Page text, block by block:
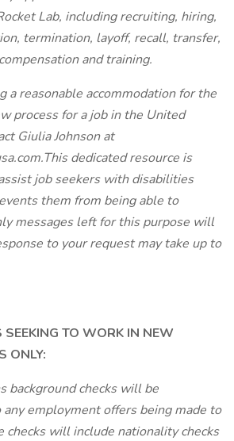
Lab, including recruiting, hiring,
termination, layoff, recall, transfer,
and training.
a reasonable accommodation for the
process for a job in the United
Giulia Johnson at
dedicated resource is
job seekers with disabilities
them from being able to
messages left for this purpose will
to your request may take up to
TO WORK IN NEW
ONLY:
background checks will be
employment offers being made to
checks will include nationality checks